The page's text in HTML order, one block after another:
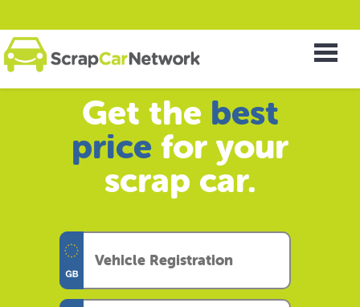
Get the best
price for your
scrap car.